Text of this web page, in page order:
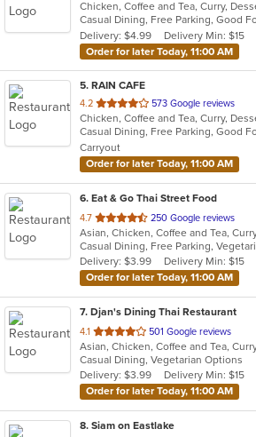
of
5
stars.
Delivery: $4.99
Delivery Min: $15
Order for later Today, 11:00 AM
5. RAIN CAFE
4.2 out
of
5
stars.
573 Google reviews
Carryout
Order for later Today, 11:00 AM
6. Eat & Go Thai Street Food
4.7 out
of
5
stars.
250 Google reviews
Casual Dining, Free Parking,
Delivery: $3.99
Delivery Min: $15
Order for later Today, 11:00 AM
7. Djan's Dining Thai Restaurant
4.1 out
of
5
stars.
501 Google reviews
Casual Dining, Vegetarian Options
Delivery: $3.99
Delivery Min: $15
Order for later Today, 11:00 AM
8. Siam on Eastlake